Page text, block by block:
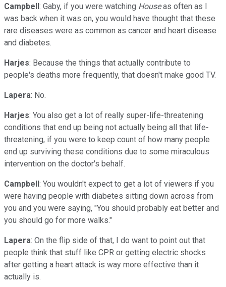
Campbell: Gaby, if you were watching Houseas often as I
was back when it was on, you would have thought that these
rare diseases were as common as cancer and heart disease
and diabetes.
Harjes: Because the things that actually contribute to
people's deaths more frequently, that doesn't make good TV.
Lapera: No.
Harjes: You also get a lot of really super-life-threatening
conditions that end up being not actually being all that life-
threatening, if you were to keep count of how many people
end up surviving these conditions due to some miraculous
intervention on the doctor's behalf.
Campbell: You wouldn't expect to get a lot of viewers if you
were having people with diabetes sitting down across from
you and you were saying, "You should probably eat better and
you should go for more walks."
Lapera: On the flip side of that, I do want to point out that
people think that stuff like CPR or getting electric shocks
after getting a heart attack is way more effective than it
actually is.